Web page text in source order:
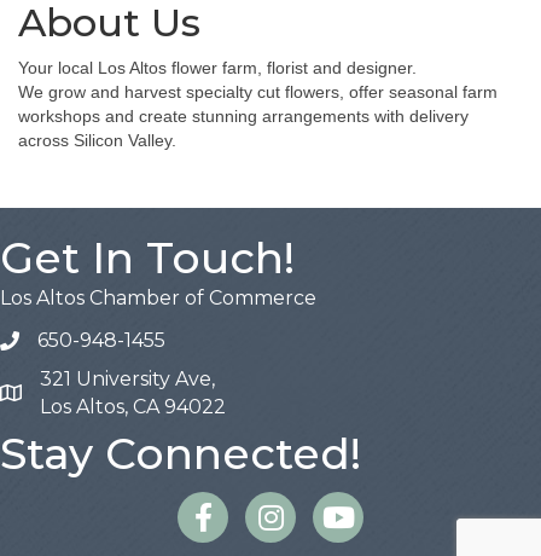
About Us
Your local Los Altos flower farm, florist and designer.
We grow and harvest specialty cut flowers, offer seasonal farm
workshops and create stunning arrangements with delivery
across Silicon Valley.
Get In Touch!
Los Altos Chamber of Commerce
650-948-1455
Map
321 University Ave,
Los Altos, CA 94022
Stay Connected!
FacebookInstagram